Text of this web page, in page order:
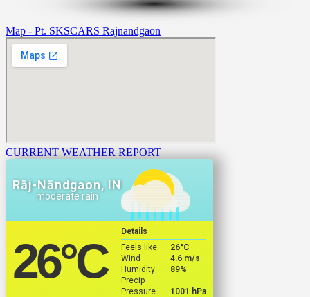
Map - Pt. SKSCARS Rajnandgaon
CURRENT WEATHER REPORT
Rāj-Nāndgaon, IN
moderate rain
26°C
Details
Feels like
26°C
Wind
4.6 m/s
Humidity
89%
Precip
Pressure
1001 hPa